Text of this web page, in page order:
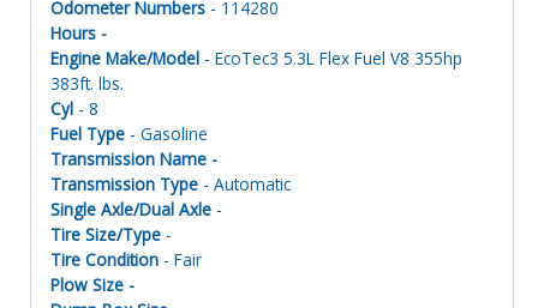
Odometer Numbers - 114280
Hours -
Engine Make/Model - EcoTec3 5.3L Flex Fuel V8 355hp
383ft. lbs.
Cyl - 8
Fuel Type - Gasoline
Transmission Name -
Transmission Type - Automatic
Single Axle/Dual Axle -
Tire Size/Type -
Tire Condition - Fair
Plow Size -